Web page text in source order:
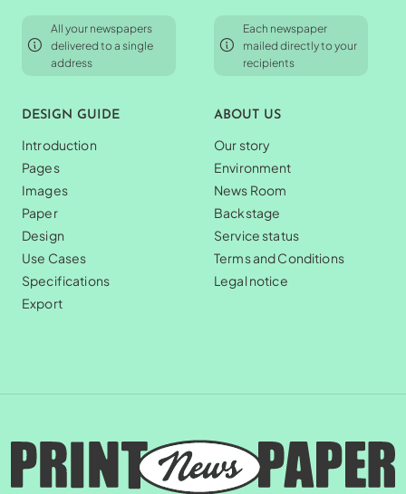
All your newspapers
delivered to a single
address
Each newspaper
mailed directly to your
recipients
DESIGN GUIDE
Introduction
Pages
Images
Paper
Design
Use Cases
Specifications
Export
ABOUT US
Our story
Environment
News Room
Backstage
Service status
Terms and Conditions
Legal notice